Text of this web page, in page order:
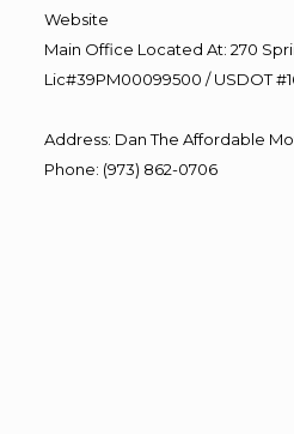
Website
Main Office Located At: 270
Lic#39PM00099500 / USDOT
Address: Dan The Affordable
Phone: (973) 862-0706